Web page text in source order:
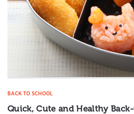
BACK TO SCHOOL
Quick, Cute and Healthy